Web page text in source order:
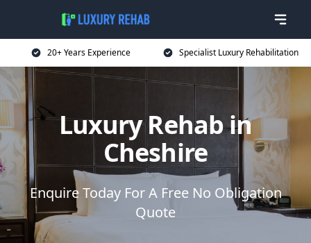
20+ Years Experience Specialist Luxury Rehabilitation
Luxury Rehab in
Cheshire
Enquire Today For A Free No Obligation
Quote